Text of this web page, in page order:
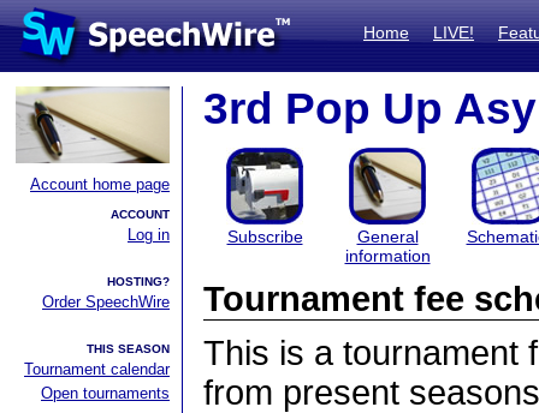
Home LIVE!
Account home page
ACCOUNT
Log in
HOSTING?
Order SpeechWire
THIS SEASON
Tournament calendar
Open tournaments
3rd Pop Up
Subscribe
General
information
Tournament fee
This is a tournament
from present